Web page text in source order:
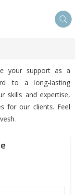
your support as a
to a long-lasting
skills and expertise,
for our clients. Feel